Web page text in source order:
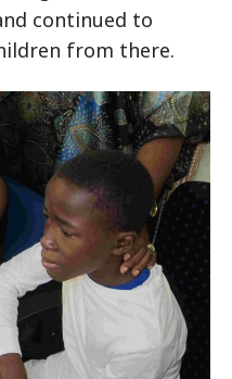
continued to
from there.